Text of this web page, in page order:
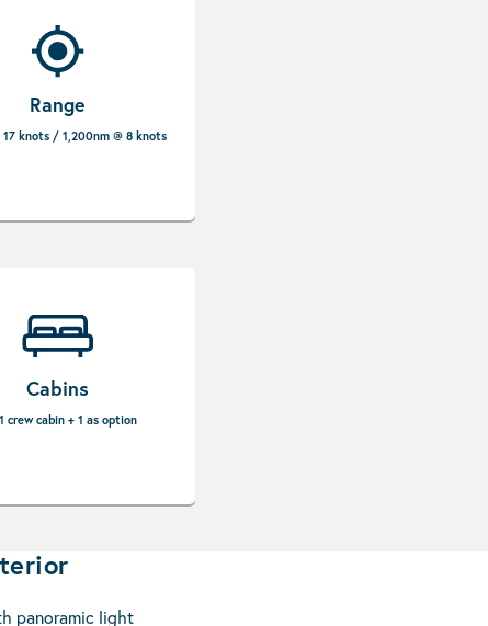
Range
17 knots / 1,200nm @ 8 knots
Cabins
crew cabin + 1 as option
panoramic light